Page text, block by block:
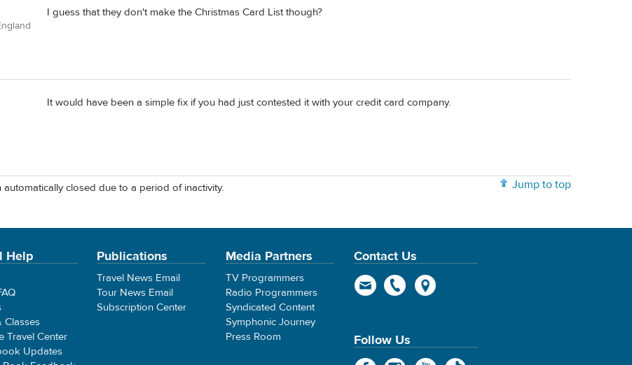
I guess that they don't make the Christmas Card List though?
It would have been a simple fix if you had just contested it with your credit card company.
Jump to top
closed due to a period of inactivity.
Help
Classes
Travel Center
Updates
Publications
Travel News Email
Tour News Email
Subscription Center
Media Partners
TV Programmers
Radio Programmers
Syndicated Content
Symphonic Journey
Press Room
Contact Us
Follow Us